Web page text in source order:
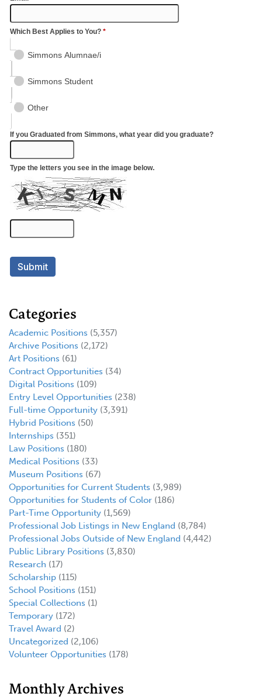
Categories
Academic Positions (5,357)
Archive Positions (2,172)
Art Positions (61)
Contract Opportunities (34)
Digital Positions (109)
Entry Level Opportunities (238)
Full-time Opportunity (3,391)
Hybrid Positions (50)
Internships (351)
Law Positions (180)
Medical Positions (33)
Museum Positions (67)
Opportunities for Current Students (3,989)
Opportunities for Students of Color (186)
Part-Time Opportunity (1,569)
Professional Job Listings in New England (8,784)
Professional Jobs Outside of New England (4,442)
Public Library Positions (3,830)
Research (17)
Scholarship (115)
School Positions (151)
Special Collections (1)
Temporary (172)
Travel Award (2)
Uncategorized (2,106)
Volunteer Opportunities (178)
Monthly Archives